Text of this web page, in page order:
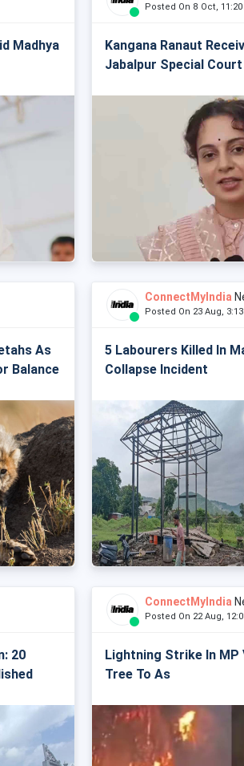
Madhya
Posted On 8 Oct,
Kangana Ranaut
Jabalpur Special Court
As
Balance
ConnectMyIndia
Posted On 23 Aug,
5 Labourers Killed In
Collapse Incident
20
ConnectMyIndia
Posted On 22 Aug,
Lightning Strike In MP
Tree To As